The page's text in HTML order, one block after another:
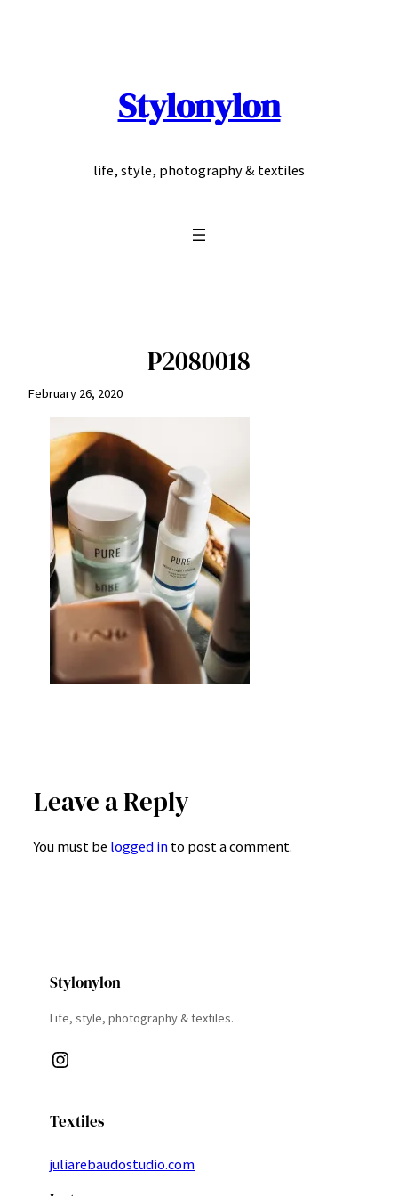
Stylonylon
life, style, photography & textiles
P2080018
February 26, 2020
Leave a Reply
You must be logged in to post a comment.
Stylonylon
Life, style, photography & textiles.
Instagram
Textiles
juliarebaudostudio.com